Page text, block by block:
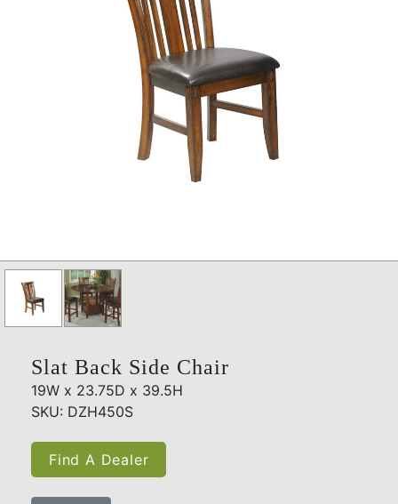
Slat Back Side Chair
19W x 23.75D x 39.5H
SKU: DZH450S
Find A Dealer